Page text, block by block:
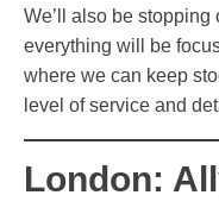
We’ll also be
everything will be
where we can keep
level of service and
London: